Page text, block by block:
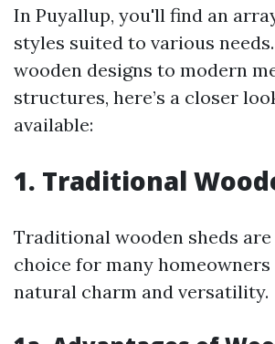
In Puyallup, you'll find an
styles suited to various
wooden designs to modern
structures, here’s a closer
available:
1. Traditional
Traditional wooden sheds
choice for many
natural charm and versatility.